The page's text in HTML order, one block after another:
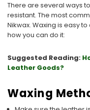
There are several ways
resistant. The most
Nikwax. Waxing is easy
how you can do it:
Suggested Reading:
Leather Goods?
Waxing